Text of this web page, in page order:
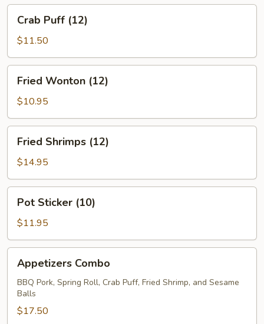
Puff
(12)
Crab Puff (12)
$11.50
Wonton
(12)
Fried Wonton (12)
$10.95
Shrimps
(12)
Fried Shrimps (12)
$14.95
Sticker
(10)
Pot Sticker (10)
$11.95
Combo
Appetizers Combo
BBQ Pork, Spring Roll, Crab Puff, Fried Shrimp, and Sesame
Balls
$17.50